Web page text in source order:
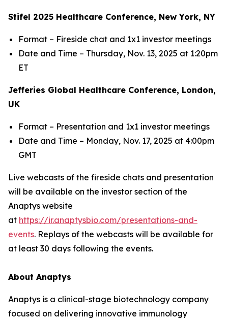
Stifel 2025 Healthcare Conference, New York, NY
Format – Fireside chat and 1x1 investor meetings
Date and Time – Thursday, Nov. 13, 2025 at 1:20pm
ET
Jefferies Global Healthcare Conference, London,
UK
Format – Presentation and 1x1 investor meetings
Date and Time – Monday, Nov. 17, 2025 at 4:00pm
GMT
Live webcasts of the fireside chats and presentation
will be available on the investor section of the
Anaptys website
at https://ir.anaptysbio.com/presentations-and-
events. Replays of the webcasts will be available for
at least 30 days following the events.
About Anaptys
Anaptys is a clinical-stage biotechnology company
focused on delivering innovative immunology